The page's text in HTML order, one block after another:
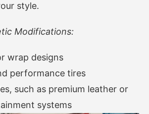
style.
Modifications:
wrap designs
performance tires
such as premium leather or
systems